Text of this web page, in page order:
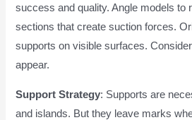
success and quality. Angle models to
sections that create suction forces.
supports on visible surfaces.
appear.
Support Strategy: Supports are
and islands. But they leave marks